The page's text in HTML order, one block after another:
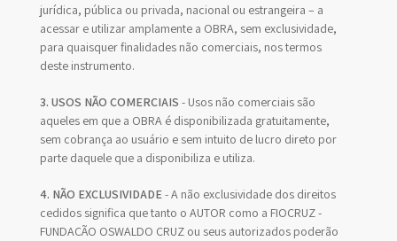
jurídica, pública ou privada, nacional ou estrangeira – a
acessar e utilizar amplamente a OBRA, sem exclusividade,
para quaisquer finalidades não comerciais, nos termos
deste instrumento.
3. USOS NÃO COMERCIAIS - Usos não comerciais são
aqueles em que a OBRA é disponibilizada gratuitamente,
sem cobrança ao usuário e sem intuito de lucro direto por
parte daquele que a disponibiliza e utiliza.
4. NÃO EXCLUSIVIDADE- A não exclusividade dos direitos
cedidos significa que tanto o AUTOR como a FIOCRUZ -
FUNDAÇÃO OSWALDO CRUZ ou seus autorizados poderão